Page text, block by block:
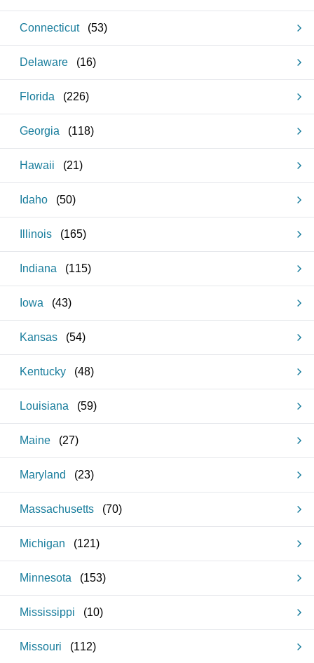
Connecticut (53)
Delaware (16)
Florida (226)
Georgia (118)
Hawaii (21)
Idaho (50)
Illinois (165)
Indiana (115)
Iowa (43)
Kansas (54)
Kentucky (48)
Louisiana (59)
Maine (27)
Maryland (23)
Massachusetts (70)
Michigan (121)
Minnesota (153)
Mississippi (10)
Missouri (112)